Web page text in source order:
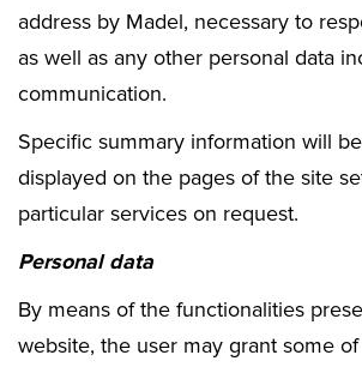
address by Madel, necessary to
as well as any other personal data
communication.
Specific summary information will
displayed on the pages of the site
particular services on request.
Personal data
By means of the functionalities
website, the user may grant some